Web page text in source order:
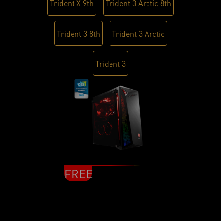
Trident X 9th Trident 3 Arctic 8th
Trident 3 8th Trident 3 Arctic
Trident 3
FREE